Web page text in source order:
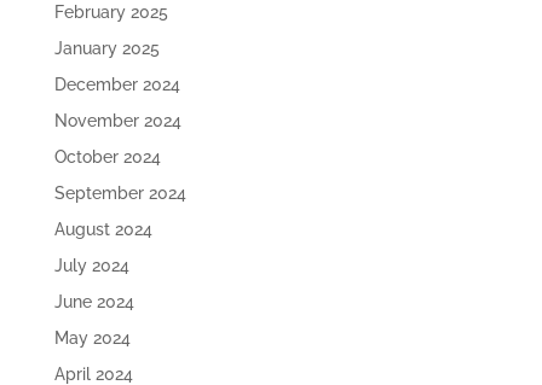
February 2025
January 2025
December 2024
November 2024
October 2024
September 2024
August 2024
July 2024
June 2024
May 2024
April 2024